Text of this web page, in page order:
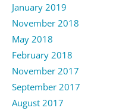
January 2019
November 2018
May 2018
February 2018
November 2017
September 2017
August 2017